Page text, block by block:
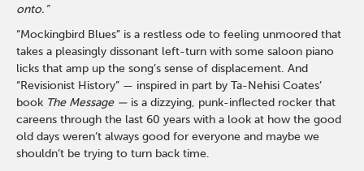
onto.”
“Mockingbird Blues” is a restless ode to feeling unmoored that
takes a pleasingly dissonant left-turn with some saloon piano
licks that amp up the song’s sense of displacement. And
“Revisionist History” — inspired in part by Ta-Nehisi Coates’
book The Message — is a dizzying, punk-inflected rocker that
careens through the last 60 years with a look at how the good
old days weren’t always good for everyone and maybe we
shouldn’t be trying to turn back time.